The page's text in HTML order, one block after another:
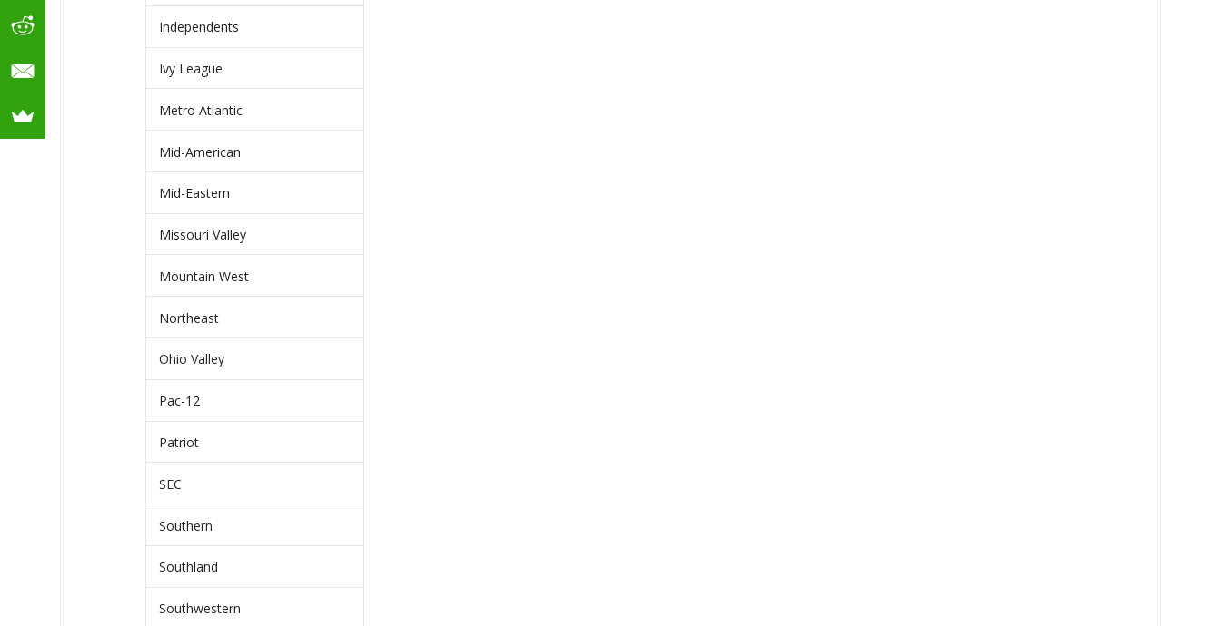
Independents
Ivy League
Metro Atlantic
Mid-American
Mid-Eastern
Missouri Valley
Mountain West
Northeast
Ohio Valley
Pac-12
Patriot
SEC
Southern
Southland
Southwestern